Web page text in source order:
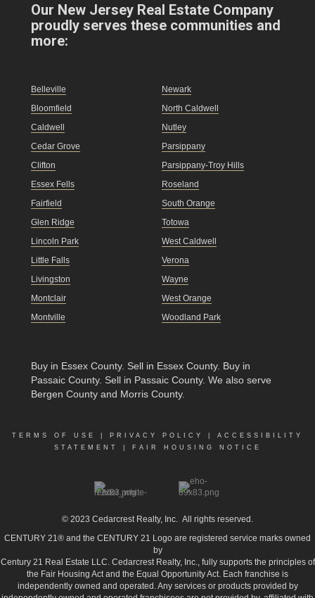
Our New Jersey Real Estate Company
proudly serves these communities and
more:
Belleville
Bloomfield
Caldwell
Cedar Grove
Clifton
Essex Fells
Fairfield
Glen Ridge
Lincoln Park
Little Falls
Livingston
Montclair
Montville
Newark
North Caldwell
Nutley
Parsippany
Parsippany-Troy Hills
Roseland
South Orange
Totowa
West Caldwell
Verona
Wayne
West Orange
Woodland Park
Buy in Essex County. Sell in Essex County. Buy in
Passaic County. Sell in Passaic County. We also serve
Bergen County and Morris County.
TERMS OF USE PRIVACY POLICY
ACCESSIBILITY
STATEMENT
FAIR HOUSING NOTICE
© 2023 Cedarcrest Realty, Inc.
All rights reserved.
CENTURY 21® and the CENTURY 21 Logo are registered service marks owned
by
Century 21 Real Estate LLC. Cedarcrest Realty, Inc., fully supports the principles of
the Fair Housing Act and the Equal Opportunity Act. Each franchise is
independently owned and operated. Any services or products provided by